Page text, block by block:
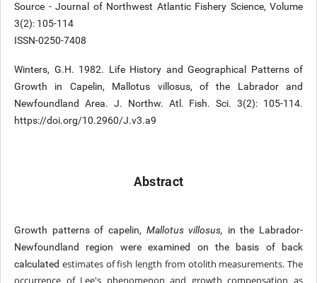
Source - Journal of Northwest Atlantic Fishery Science, Volume
3(2): 105-114
ISSN-0250-7408
Winters, G.H. 1982. Life History and Geographical Patterns of
Growth in Capelin, Mallotus villosus, of the Labrador and
Newfoundland Area. J. Northw. Atl. Fish. Sci. 3(2): 105-114.
https://doi.org/10.2960/J.v3.a9
Abstract
Growth patterns of capelin, Mallotus villosus, in the Labrador-
Newfoundland region were examined on the basis of back
calculated estimates of fish length from otolith measurements. The
occurrence of Lee's phenomenon and growth compensation as